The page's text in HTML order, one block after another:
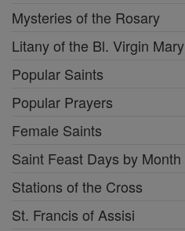
Mysteries of the Rosary
Litany of the Bl. Virgin Mary
Popular Saints
Popular Prayers
Female Saints
Saint Feast Days by Month
Stations of the Cross
St. Francis of Assisi